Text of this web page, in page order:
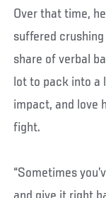
Over that time,
suffered crushing
share of verbal
lot to pack into a
impact, and love
fight.
“Sometimes